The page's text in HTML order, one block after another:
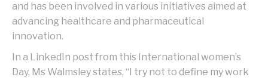
and has been involved in various initiatives aimed at
advancing healthcare and pharmaceutical
innovation.
In a LinkedIn post from this International women’s
Day, Ms Walmsley states, “I try not to define my work